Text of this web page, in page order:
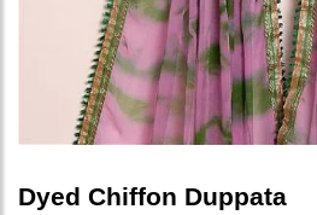
Dyed Chiffon Duppata